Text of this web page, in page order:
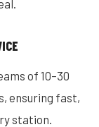
of 10–30
ensuring fast,
station.